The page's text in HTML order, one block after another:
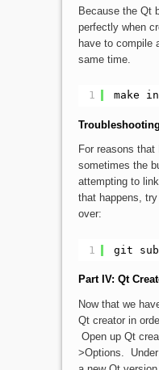
Because the Qt
perfectly when
have to compile
same time.
1 make
Troubleshooting
For reasons that
sometimes the
attempting to
that happens,
over:
1 git
Part IV: Qt
Now that we
Qt creator in
Open up Qt
>Options. Under